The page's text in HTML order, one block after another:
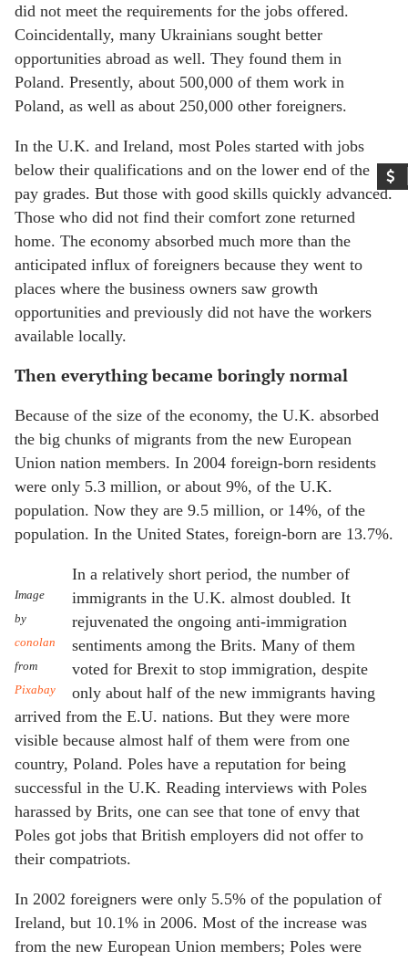
did not meet the requirements for the jobs offered.
Coincidentally, many Ukrainians sought better
opportunities abroad as well. They found them in
Poland. Presently, about 500,000 of them work in
Poland, as well as about 250,000 other foreigners.
In the U.K. and Ireland, most Poles started with jobs
below their qualifications and on the lower end of the
pay grades. But those with good skills quickly advanced.
Those who did not find their comfort zone returned
home. The economy absorbed much more than the
anticipated influx of foreigners because they went to
places where the business owners saw growth
opportunities and previously did not have the workers
available locally.
Then everything became boringly normal
Because of the size of the economy, the U.K. absorbed
the big chunks of migrants from the new European
Union nation members. In 2004 foreign-born residents
were only 5.3 million, or about 9%, of the U.K.
population. Now they are 9.5 million, or 14%, of the
population. In the United States, foreign-born are 13.7%.
Image
by
conolan
from
Pixabay
In a relatively short period, the number of
immigrants in the U.K. almost doubled. It
rejuvenated the ongoing anti-immigration
sentiments among the Brits. Many of them
voted for Brexit to stop immigration, despite
only about half of the new immigrants having
arrived from the E.U. nations. But they were more
visible because almost half of them were from one
country, Poland. Poles have a reputation for being
successful in the U.K. Reading interviews with Poles
harassed by Brits, one can see that tone of envy that
Poles got jobs that British employers did not offer to
their compatriots.
In 2002 foreigners were only 5.5% of the population of
Ireland, but 10.1% in 2006. Most of the increase was
from the new European Union members; Poles were